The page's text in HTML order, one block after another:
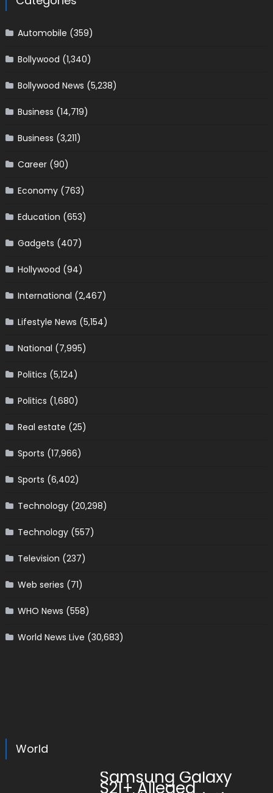
Automobile (359)
Bollywood (1,340)
Bollywood News (5,238)
Business (14,719)
Business (3,211)
Career(90)
Economy(763)
Education (653)
Gadgets (407)
Hollywood (94)
International (2,467)
Lifestyle News (5,154)
National (7,995)
Politics (5,124)
Politics (1,680)
Real estate (25)
Sports (17,966)
Sports (6,402)
Technology(20,298)
Technology(557)
Television (237)
Web series (71)
WHO News (558)
World News Live (30,683)
World
Samsung Galaxy
S21+ Alleged